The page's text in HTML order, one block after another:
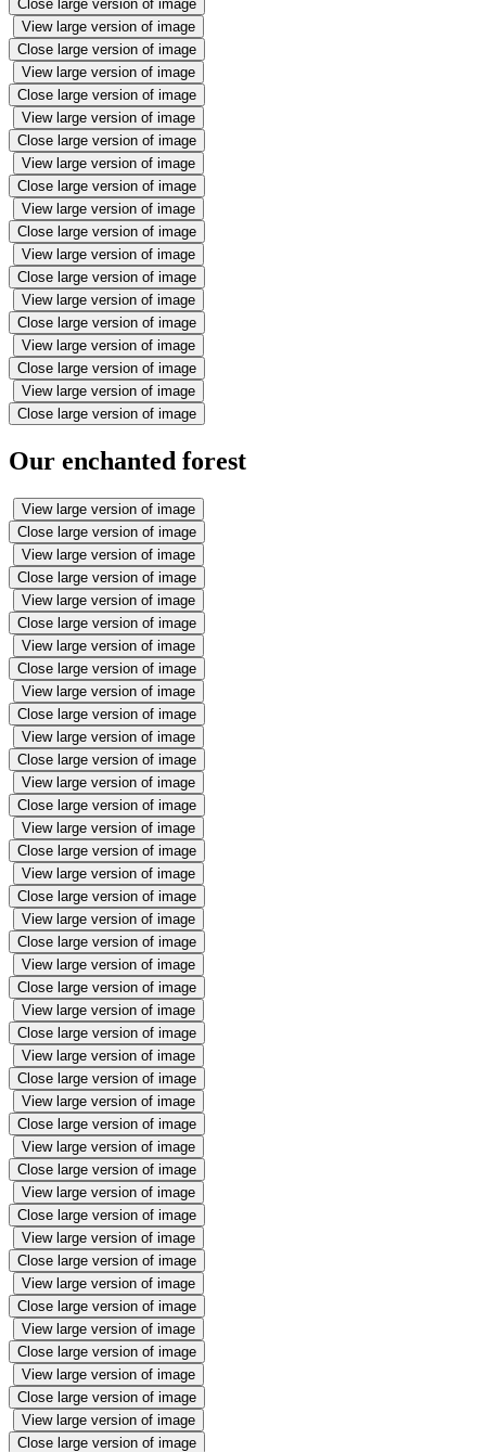
Close large version of image
View large version of image
Close large version of image
View large version of image
Close large version of image
View large version of image
Close large version of image
View large version of image
Close large version of image
View large version of image
Close large version of image
View large version of image
Close large version of image
View large version of image
Close large version of image
View large version of image
Close large version of image
View large version of image
Close large version of image
Our enchanted forest
View large version of image
Close large version of image
View large version of image
Close large version of image
View large version of image
Close large version of image
View large version of image
Close large version of image
View large version of image
Close large version of image
View large version of image
Close large version of image
View large version of image
Close large version of image
View large version of image
Close large version of image
View large version of image
Close large version of image
View large version of image
Close large version of image
View large version of image
Close large version of image
View large version of image
Close large version of image
View large version of image
Close large version of image
View large version of image
Close large version of image
View large version of image
Close large version of image
View large version of image
Close large version of image
View large version of image
Close large version of image
View large version of image
Close large version of image
View large version of image
Close large version of image
View large version of image
Close large version of image
View large version of image
Close large version of image